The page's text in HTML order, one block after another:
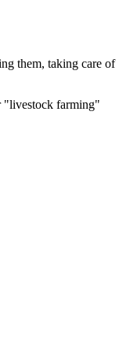
them, taking care of
"livestock farming"